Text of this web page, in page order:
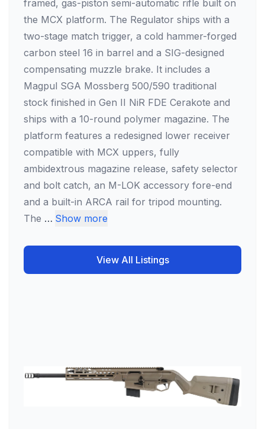
framed, gas-piston semi-automatic rifle built on
the MCX platform. The Regulator ships with a
two-stage match trigger, a cold hammer-forged
carbon steel 16 in barrel and a SIG-designed
compensating muzzle brake. It includes a
Magpul SGA Mossberg 500/590 traditional
stock finished in Gen II NiR FDE Cerakote and
ships with a 10-round polymer magazine. The
platform features a redesigned lower receiver
compatible with MCX uppers, fully
ambidextrous magazine release, safety selector
and bolt catch, an M-LOK accessory fore-end
and a built-in ARCA rail for tripod mounting.
The … Show more
View All Listings